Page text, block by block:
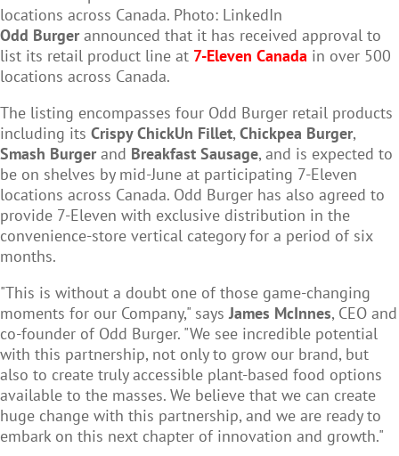
locations across Canada. Photo: LinkedIn
Odd Burgerannounced that it has received approval to
list its retail product line at 7-Eleven Canada in over 500
locations across Canada.
The listing encompasses four Odd Burger retail products
including its Crispy ChickUn Fillet, Chickpea Burger,
Smash Burgerand Breakfast Sausage, and is expected to
be on shelves by mid-June at participating 7-Eleven
locations across Canada. Odd Burger has also agreed to
provide 7-Eleven with exclusive distribution in the
convenience-store vertical category for a period of six
months.
"This is without a doubt one of those game-changing
moments for our Company," saysJames McInnes, CEO and
co-founder of Odd Burger. "We see incredible potential
with this partnership, not only to grow our brand, but
also to create truly accessible plant-based food options
available to the masses. We believe that we can create
huge change with this partnership, and we are ready to
embark on this next chapter of innovation and growth."